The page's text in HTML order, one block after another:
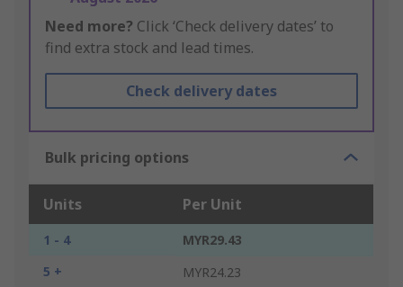
Need more? Click ‘Check delivery dates’ to
find extra stock and lead times.
Check delivery dates
Bulk pricing options
Units Per Unit
1 - 4
MYR29.43
5 +
MYR24.23